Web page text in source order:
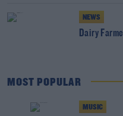
NEWS
Dairy
MOST POPULAR
MUSIC